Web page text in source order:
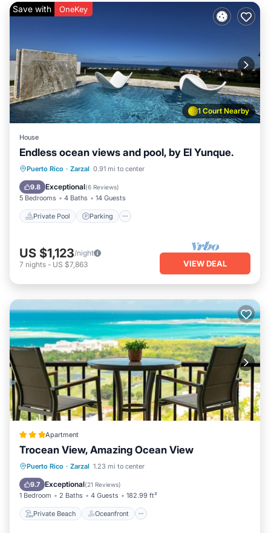
1 Court Nearby
Save with OneKey
House
Endless ocean views and pool, by El Yunque.
Puerto Rico · Zarzal 0.91 mi to center
9.8 Exceptional(6 Reviews)
5 Bedrooms 4 Baths 14 Guests
Private Pool Parking
Private Pool Parking
Balcony/Terrace
US $1,123/night
7 nights - US $7,863 VIEW DEAL
Apartment
Trocean View, Amazing Ocean View
Puerto Rico · Zarzal 1.23 mi to center
9.7 Exceptional(21 Reviews)
1 Bedroom 2 Baths 4 Guests 182.99 ft²
Private Beach Oceanfront
Private Beach Oceanfront
Ocean View